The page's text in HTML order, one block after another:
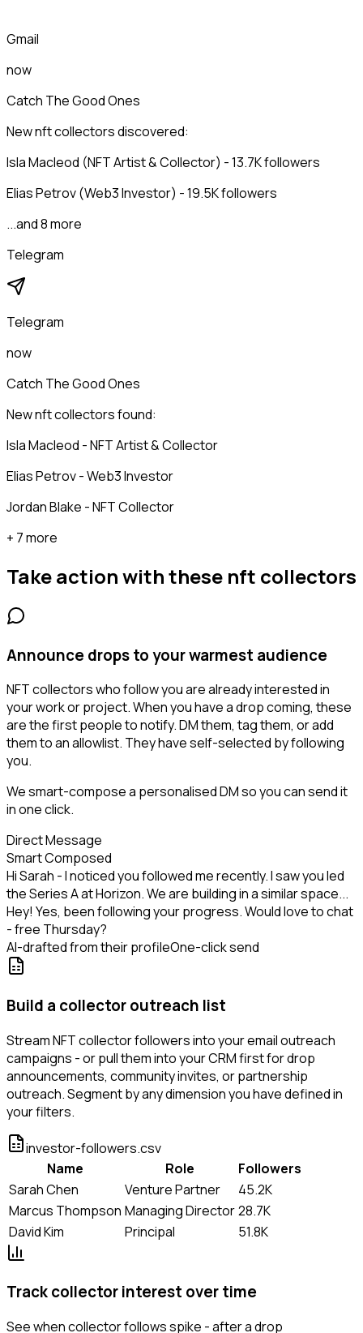
Gmail
now
Catch The Good Ones
New nft collectors discovered:
Isla Macleod (NFT Artist & Collector) - 13.7K followers
Elias Petrov (Web3 Investor) - 19.5K followers
...and 8 more
Telegram
Telegram
now
Catch The Good Ones
New nft collectors found:
Isla Macleod - NFT Artist & Collector
Elias Petrov - Web3 Investor
Jordan Blake - NFT Collector
+ 7 more
Take action with these nft collectors
Announce drops to your warmest audience
NFT collectors who follow you are already interested in
your work or project. When you have a drop coming, these
are the first people to notify. DM them, tag them, or add
them to an allowlist. They have self-selected by following
you.
We smart-compose a personalised DM so you can send it
in one click.
Direct Message
Smart Composed
Hi Sarah - I noticed you followed me recently. I saw you led
the Series A at Horizon. We are building in a similar space...
Hey! Yes, been following your progress. Would love to chat
- free Thursday?
AI-drafted from their profileOne-click send
Build a collector outreach list
Stream NFT collector followers into your email outreach
campaigns - or pull them into your CRM first for drop
announcements, community invites, or partnership
outreach. Segment by any dimension you have defined in
your filters.
investor-followers.csv
Name
Role
Followers
Sarah Chen
Venture Partner
45.2K
Marcus Thompson Managing Director28.7K
David Kim
Principal 51.8K
Track collector interest over time
See when collector follows spike - after a drop